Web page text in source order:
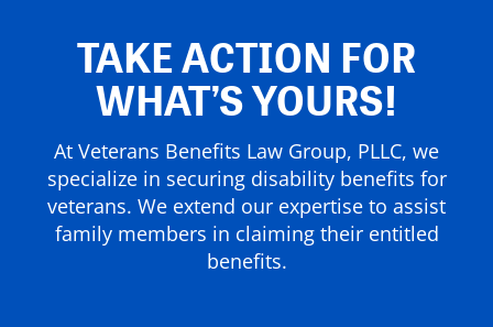
TAKE ACTION FOR
WHAT’S YOURS!
At Veterans Benefits Law Group, PLLC, we
specialize in securing disability benefits for
veterans. We extend our expertise to assist
family members in claiming their entitled
benefits.